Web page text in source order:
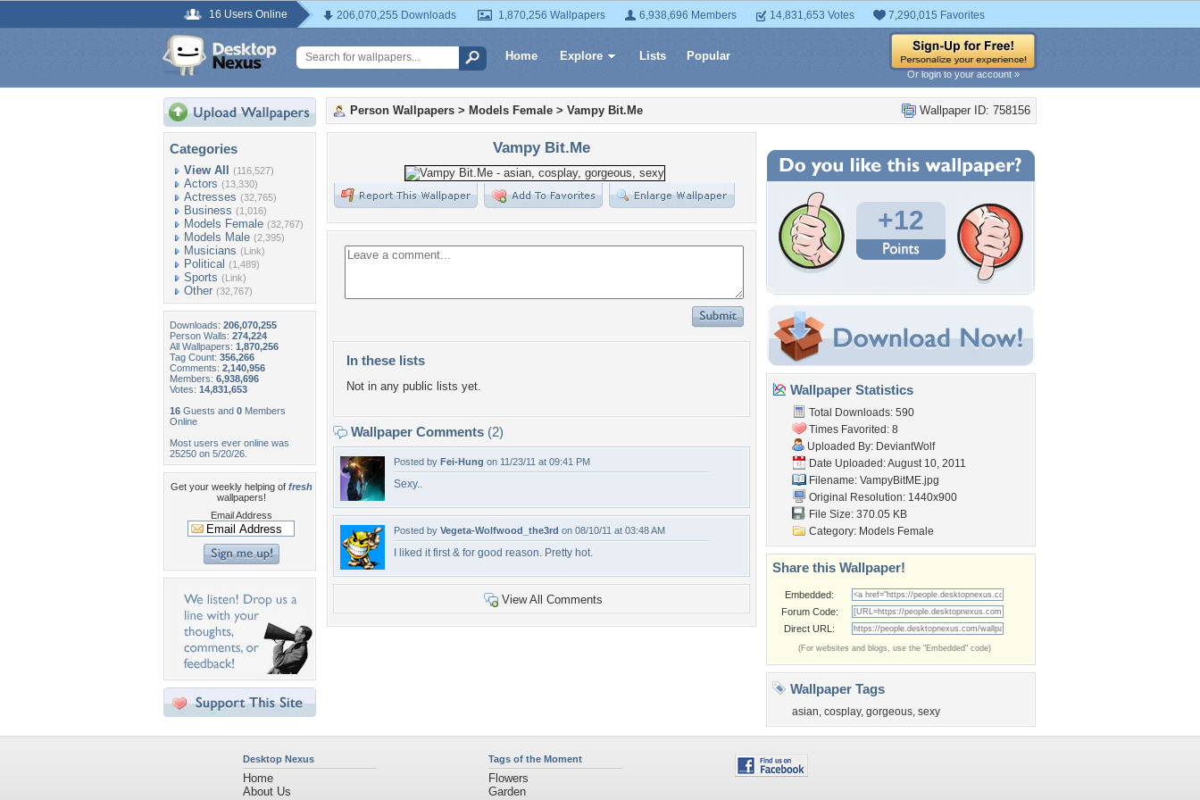
16 Users Online 206,070,255 Downloads 1,870,256 Wallpapers 6,938,696 Members 14,831,653 Votes 7,290,015 Favorites
Home Explore Lists Popular
Or login to your account »
Categories
View All (116,527)
Actors (13,330)
Actresses (32,765)
Business (1,016)
Models Female (32,767)
Models Male (2,395)
Musicians (Link)
Political (1,489)
Sports (Link)
Other (32,767)
Downloads: 206,070,255
Person Walls: 274,224
All Wallpapers: 1,870,256
Tag Count: 356,266
Comments: 2,140,956
Members: 6,938,696
Votes: 14,831,653
16 Guests and 0 Members
Online
Most users ever online was
25250 on 5/20/26.
Get your weekly helping of fresh
wallpapers!
Email Address
Wallpaper ID: 758156
Person Wallpapers > Models Female > Vampy Bit.Me
Vampy Bit.Me
In these lists
Not in any public lists yet.
Wallpaper Comments (2)
Posted by Fei-Hung on 11/23/11 at 09:41 PM
Sexy..
Posted by Vegeta-Wolfwood_the3rd on 08/10/11 at 03:48 AM
I liked it first & for good reason. Pretty hot.
View All Comments
+12
Wallpaper Statistics
Total Downloads: 590
Times Favorited: 8
Uploaded By: DeviantWolf
Date Uploaded: August 10, 2011
Filename: VampyBitME.jpg
Original Resolution: 1440x900
File Size: 370.05 KB
Category: Models Female
Share this Wallpaper!
Embedded:
Forum Code:
Direct URL:
(For websites and blogs, use the "Embedded" code)
Wallpaper Tags
asian, cosplay, gorgeous, sexy
Desktop Nexus
Home
About Us
Tags of the Moment
Flowers
Garden